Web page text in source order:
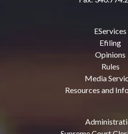
EServices
Efiling
Opinions
Rules
Media
Resources and